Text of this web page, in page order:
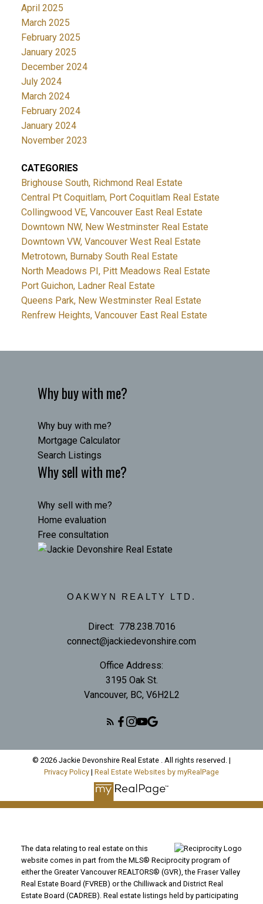
April 2025
March 2025
February 2025
January 2025
December 2024
July 2024
March 2024
February 2024
January 2024
November 2023
CATEGORIES
Brighouse South, Richmond Real Estate
Central Pt Coquitlam, Port Coquitlam Real Estate
Collingwood VE, Vancouver East Real Estate
Downtown NW, New Westminster Real Estate
Downtown VW, Vancouver West Real Estate
Metrotown, Burnaby South Real Estate
North Meadows PI, Pitt Meadows Real Estate
Port Guichon, Ladner Real Estate
Queens Park, New Westminster Real Estate
Renfrew Heights, Vancouver East Real Estate
Why buy with me?
Why buy with me?
Mortgage Calculator
Search Listings
Why sell with me?
Why sell with me?
Home evaluation
Free consultation
OAKWYN REALTY LTD.
Direct: 778.238.7016
connect@jackiedevonshire.com
Office Address:
3195 Oak St.
Vancouver, BC, V6H2L2
© 2026 Jackie Devonshire Real Estate . All rights reserved. |
Privacy Policy | Real Estate Websites by myRealPage
The data relating to real estate on this
website comes in part from the MLS® Reciprocity program of
either the Greater Vancouver REALTORS® (GVR), the Fraser Valley
Real Estate Board (FVREB) or the Chilliwack and District Real
Estate Board (CADREB). Real estate listings held by participating